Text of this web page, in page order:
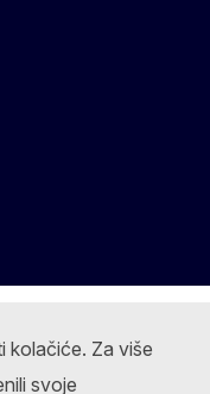
kolačiće. Za više
svoje